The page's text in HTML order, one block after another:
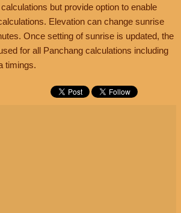
but provide option to enable
Elevation can change sunrise
Once setting of sunrise is updated, the
for all Panchang calculations including
timings.